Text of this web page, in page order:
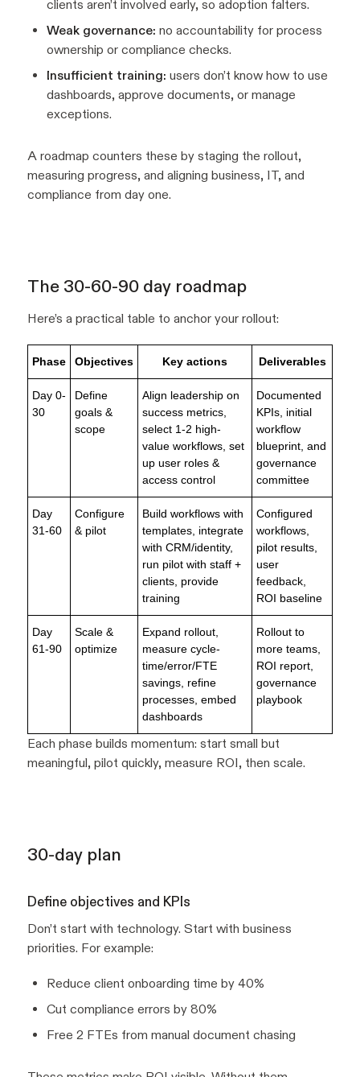
clients aren’t involved early, so adoption falters.
Weak governance: no accountability for process
ownership or compliance checks.
Insufficient training: users don’t know how to use
dashboards, approve documents, or manage
exceptions.
A roadmap counters these by staging the rollout,
measuring progress, and aligning business, IT, and
compliance from day one.
The 30-60-90 day roadmap
Here’s a practical table to anchor your rollout:
Phase Objectives Key actions Deliverables
Day 0-
30
Define
goals &
scope
Align leadership on
success metrics,
select 1-2 high-
value workflows, set
up user roles &
access control
Documented
KPIs, initial
workflow
blueprint, and
governance
committee
Day
31-60
Configure
& pilot
Build workflows with
templates, integrate
with CRM/identity,
run pilot with staff +
clients, provide
training
Configured
workflows,
pilot results,
user
feedback,
ROI baseline
Day
61-90
Scale &
optimize
Expand rollout,
measure cycle-
time/error/FTE
savings, refine
processes, embed
dashboards
Rollout to
more teams,
ROI report,
governance
playbook
Each phase builds momentum: start small but
meaningful, pilot quickly, measure ROI, then scale.
30-day plan
Define objectives and KPIs
Don’t start with technology. Start with business
priorities. For example:
Reduce client onboarding time by 40%
Cut compliance errors by 80%
Free 2 FTEs from manual document chasing